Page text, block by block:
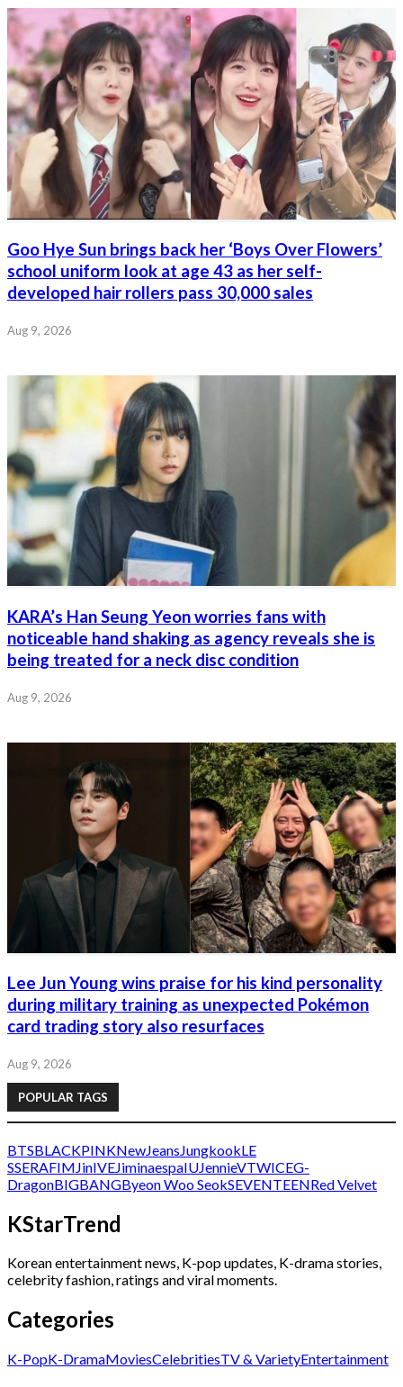
Goo Hye Sun brings back her ‘Boys Over Flowers’
school uniform look at age 43 as her self-
developed hair rollers pass 30,000 sales
Aug 9, 2026
KARA’s Han Seung Yeon worries fans with
noticeable hand shaking as agency reveals she is
being treated for a neck disc condition
Aug 9, 2026
Lee Jun Young wins praise for his kind personality
during military training as unexpected Pokémon
card trading story also resurfaces
Aug 9, 2026
POPULAR TAGS
BTSBLACKPINKNewJeans JungkookLE
SSERAFIM JinIVEJiminaespaIUJennieVTWICEG-
DragonBIGBANGByeon Woo SeokSEVENTEENRed Velvet
KStarTrend
Korean entertainment news, K-pop updates, K-drama stories,
celebrity fashion, ratings and viral moments.
Categories
K-PopK-DramaMoviesCelebritiesTV & VarietyEntertainment